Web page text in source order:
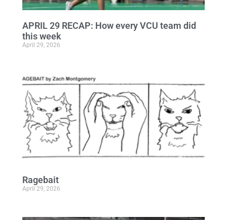
APRIL 29 RECAP: How every VCU team did
this week
April 29, 2026
Ragebait
April 29, 2026